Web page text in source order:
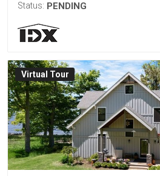
Status: PENDING
Virtual Tour